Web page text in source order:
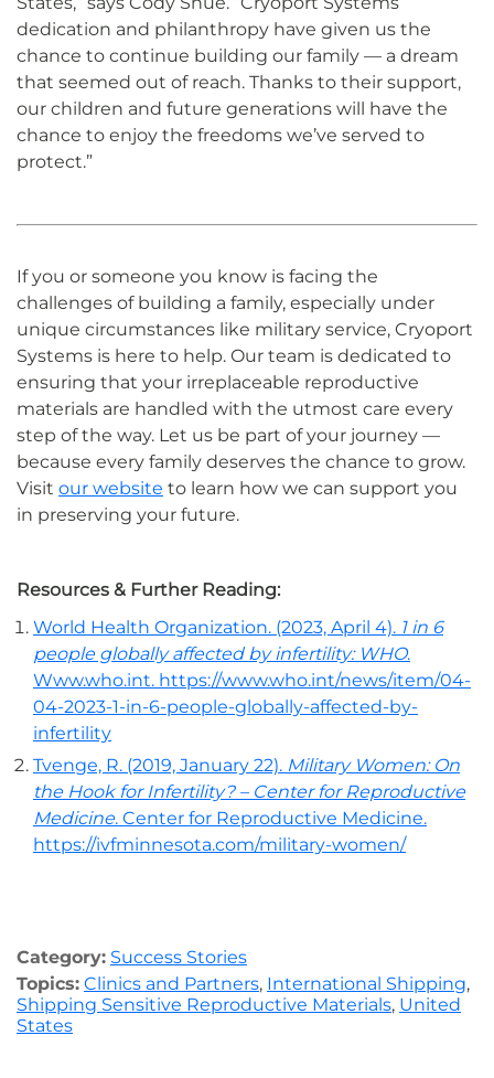
dedication and philanthropy have given us the
chance to continue building our family — a dream
that seemed out of reach. Thanks to their support,
our children and future generations will have the
chance to enjoy the freedoms we’ve served to
protect.”
If you or someone you know is facing the
challenges of building a family, especially under
unique circumstances like military service, Cryoport
Systems is here to help. Our team is dedicated to
ensuring that your irreplaceable reproductive
materials are handled with the utmost care every
step of the way. Let us be part of your journey —
because every family deserves the chance to grow.
Visit our website to learn how we can support you
in preserving your future.
Resources & Further Reading:
World Health Organization. (2023, April 4). 1 in 6
people globally affected by infertility: WHO.
Www.who.int. https://www.who.int/news/item/04-
04-2023-1-in-6-people-globally-affected-by-
infertility
Tvenge, R. (2019, January 22). Military Women: On
the Hook for Infertility? – Center for Reproductive
Medicine. Center for Reproductive Medicine.
https://ivfminnesota.com/military-women/
Category: Success Stories
Topics: Clinics and Partners, International Shipping,
Shipping Sensitive Reproductive Materials, United
States